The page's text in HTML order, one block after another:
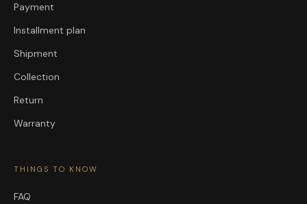
Payment
Installment plan
Shipment
Collection
Return
Warranty
THINGS TO KNOW
FAQ